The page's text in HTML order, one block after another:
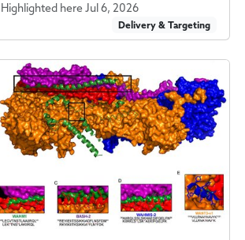
Highlighted here Jul 6, 2026
Delivery & Targeting